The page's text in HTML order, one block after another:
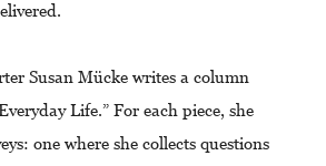
Susan Mücke writes a column
Life.” For each piece, she
one where she collects questions